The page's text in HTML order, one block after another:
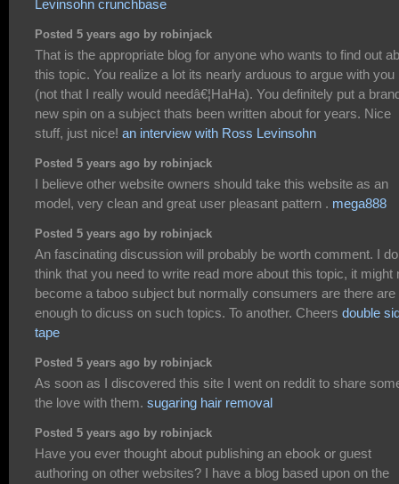
Levinsohn crunchbase
Posted 5 years ago by robinjack
That is the appropriate blog for anyone who wants to find out
this topic. You realize a lot its nearly arduous to argue with you
(not that I really would needâ€¦HaHa). You definitely put a
new spin on a subject thats been written about for years. Nice
stuff, just nice! an interview with Ross Levinsohn
Posted 5 years ago by robinjack
I believe other website owners should take this website as an
model, very clean and great user pleasant pattern . mega888
Posted 5 years ago by robinjack
An fascinating discussion will probably be worth comment. I do
think that you need to write read more about this topic, it might
become a taboo subject but normally consumers are there are
enough to dicuss on such topics. To another. Cheers double
tape
Posted 5 years ago by robinjack
As soon as I discovered this site I went on reddit to share
the love with them. sugaring hair removal
Posted 5 years ago by robinjack
Have you ever thought about publishing an ebook or guest
authoring on other websites? I have a blog based upon on the